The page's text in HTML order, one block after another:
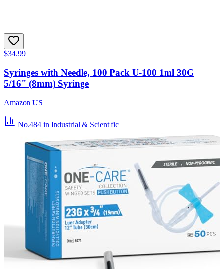
$34.99
Syringes with Needle, 100 Pack U-100 1ml 30G
5/16" (8mm) Syringe
Amazon US
No.484 in Industrial & Scientific